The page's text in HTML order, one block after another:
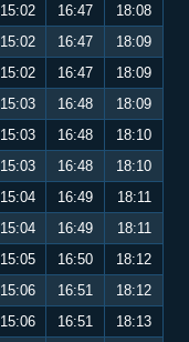
15:02 16:47
18:08
15:02 16:47
18:09
15:02 16:47
18:09
15:03 16:48
18:09
15:03 16:48
18:10
15:03 16:48
18:10
15:04 16:49
18:11
15:04 16:49
18:11
15:05 16:50
18:12
15:06 16:51
18:12
15:06 16:51
18:13